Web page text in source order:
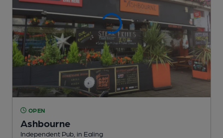
OPEN
Ashbourne
Independent Pub , in Ealing